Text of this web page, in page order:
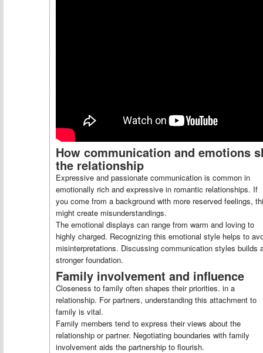
How communication and emotions
the relationship
Expressive and passionate communication is common in
emotionally rich and expressive in romantic relationships. If
you come from a background with more reserved feelings,
might create misunderstandings.
The emotional displays can range from warm and loving to
highly charged. Recognizing this emotional style helps to
misinterpretations. Discussing communication styles builds
stronger foundation.
Family involvement and influence
Closeness to family often shapes their priorities. in a
relationship. For partners, understanding this attachment to
family is vital.
Family members tend to express their views about the
relationship or partner. Negotiating boundaries with family
involvement aids the partnership to flourish.